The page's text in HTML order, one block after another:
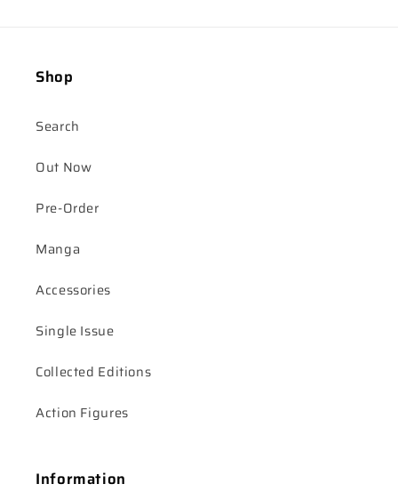
Shop
Search
Out Now
Pre-Order
Manga
Accessories
Single Issue
Collected Editions
Action Figures
Information